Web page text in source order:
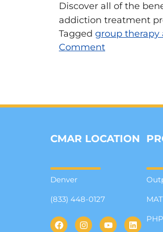
Discover all of the
addiction treatment
Tagged group therapy
Comment
CMAR LOCATION
Denver
(833) 448-0127 MAT